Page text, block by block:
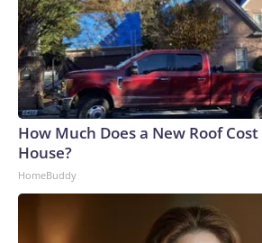
How Much Does a New Roof
House?
HomeBuddy